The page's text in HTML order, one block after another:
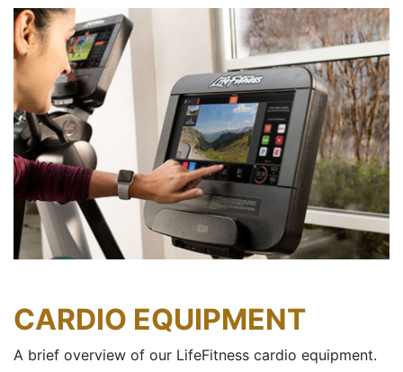
CARDIO EQUIPMENT
A brief overview of our LifeFitness cardio equipment.